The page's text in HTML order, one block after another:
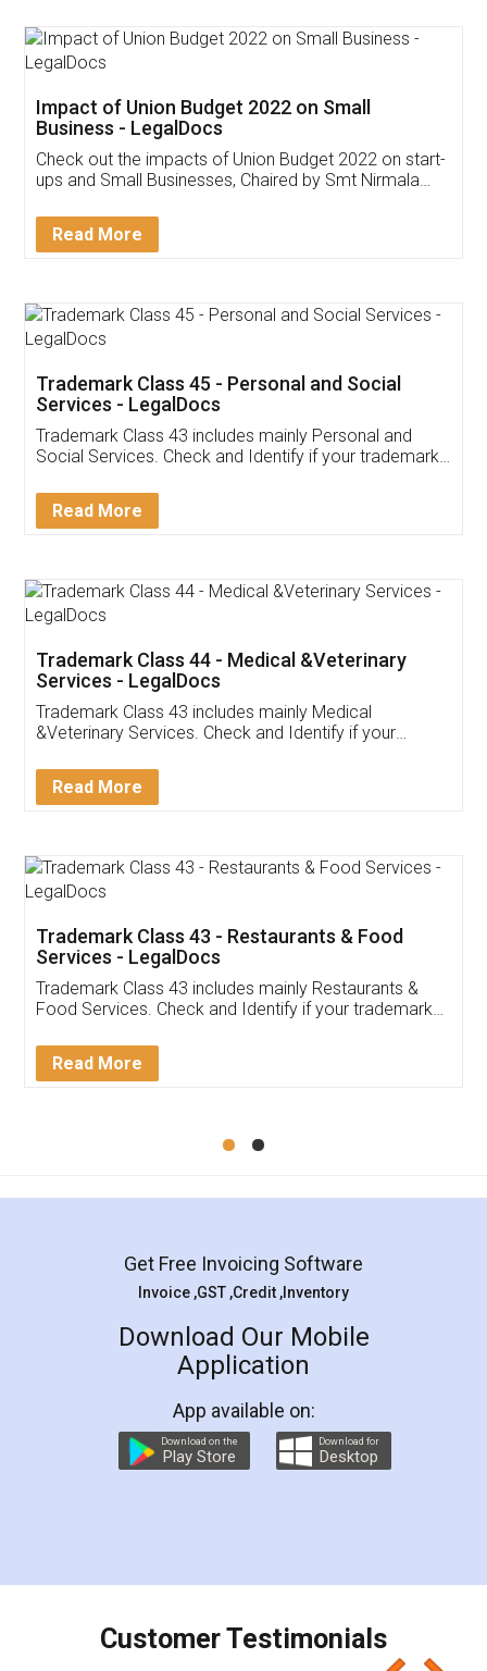
Get Free Invoicing Software
Invoice ,GST ,Credit ,Inventory
Download Our Mobile
App available on:
Customer Testimonials
Akhil Chennupati
Thank you Legal docs! I've applied FSSAI
(Pooja) was prompt and very helpful. I had to
reach out to them periodically because of an
input error from my end. Pooja was very patient
in handling this issue. She had assisted me till
Mohit Koul
Rental Agreement
LegalDocs is an excellent and professional
online service which helps you step by step in
preparation and registration. They helped me in
preparing my Rental Agreement as a Tenant at
the comfort of my home and even did a second
charges online) which again makes the whole
final amt to be paid as well as discount coupons
which I liked alot 😋 I would recommend people